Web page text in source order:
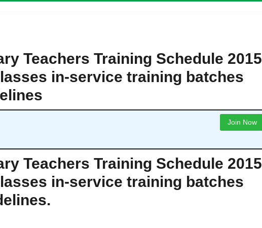
Teachers Training Schedule 2015
in-service training batches
Join Now
Teachers Training Schedule 2015
in-service training batches